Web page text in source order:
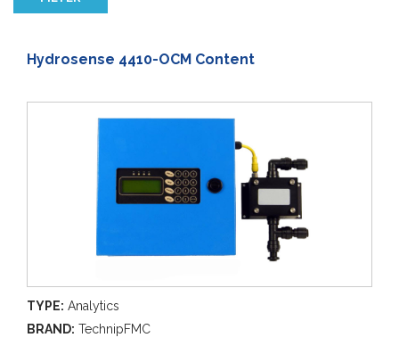
Hydrosense 4410-OCM Content
TYPE: Analytics
BRAND: TechnipFMC